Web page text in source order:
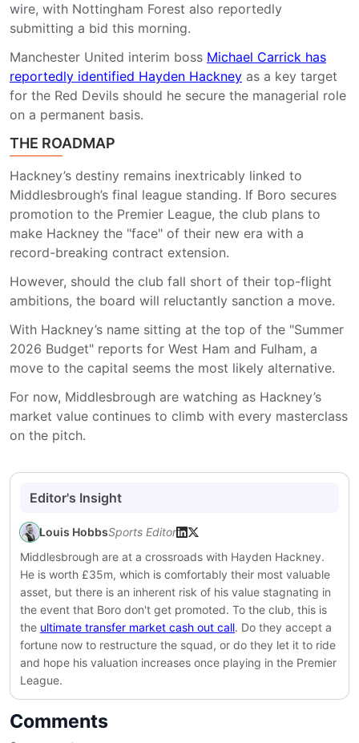
wire, with Nottingham Forest also reportedly
submitting a bid this morning.
Manchester United interim boss Michael Carrick has
reportedly identified Hayden Hackney as a key target
for the Red Devils should he secure the managerial role
on a permanent basis.
THE ROADMAP
Hackney’s destiny remains inextricably linked to
Middlesbrough’s final league standing. If Boro secures
promotion to the Premier League, the club plans to
make Hackney the "face" of their new era with a
record-breaking contract extension.
However, should the club fall short of their top-flight
ambitions, the board will reluctantly sanction a move.
With Hackney’s name sitting at the top of the "Summer
2026 Budget" reports for West Ham and Fulham, a
move to the capital seems the most likely alternative.
For now, Middlesbrough are watching as Hackney’s
market value continues to climb with every masterclass
on the pitch.
Editor's Insight
Louis HobbsSports Editor
Middlesbrough are at a crossroads with Hayden Hackney.
He is worth £35m, which is comfortably their most valuable
asset, but there is an inherent risk of his value stagnating in
the event that Boro don't get promoted. To the club, this is
the ultimate transfer market cash out call. Do they accept a
fortune now to restructure the squad, or do they let it to ride
and hope his valuation increases once playing in the Premier
League.
Comments